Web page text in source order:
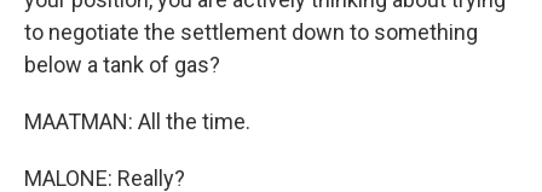
to negotiate the settlement down to something
below a tank of gas?
MAATMAN: All the time.
MALONE: Really?